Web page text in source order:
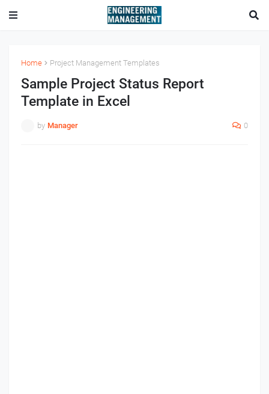
Home Project Management Templates
Sample Project Status Report
Template in Excel
by Manager 0